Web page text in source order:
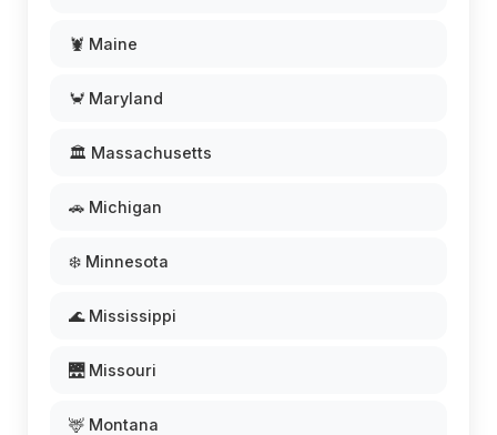
🦞 Maine
🦀 Maryland
🏛️ Massachusetts
🚗 Michigan
❄️ Minnesota
🌊 Mississippi
🌉 Missouri
🦌 Montana